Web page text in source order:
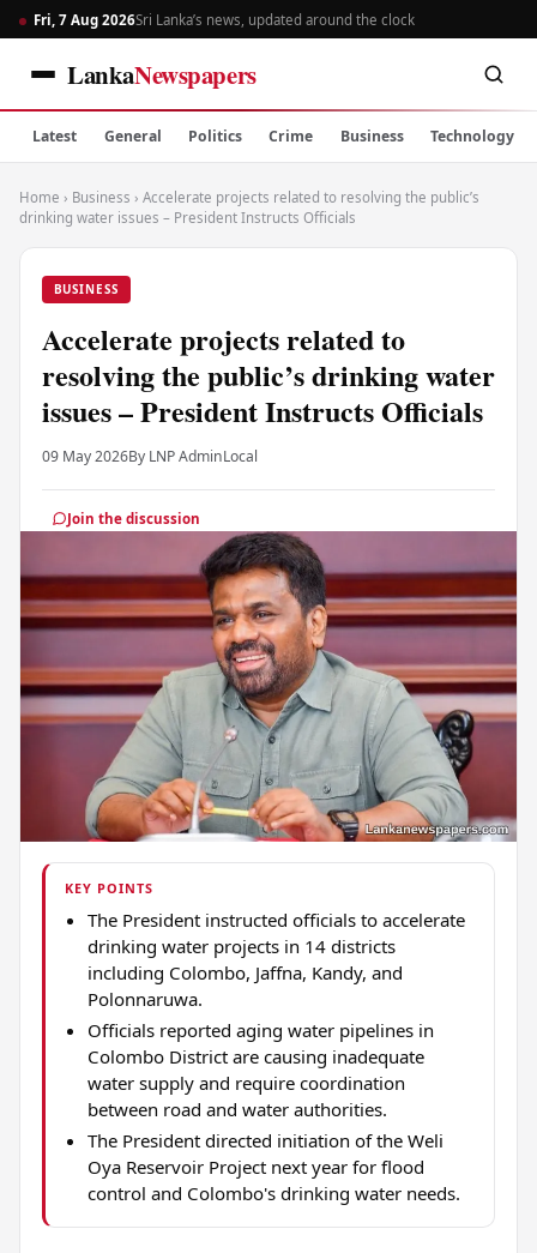
Fri, 7 Aug 2026Sri Lanka’s news, updated around the clock
LankaNewspapers
Latest General Politics Crime Business Technology
Home › Business › Accelerate projects related to resolving the public’s
drinking water issues – President Instructs Officials
BUSINESS
Accelerate projects related to
resolving the public’s drinking water
issues – President Instructs Officials
09 May 2026By LNP AdminLocal
Join the discussion
KEY POINTS
The President instructed officials to accelerate
drinking water projects in 14 districts
including Colombo, Jaffna, Kandy, and
Polonnaruwa.
Officials reported aging water pipelines in
Colombo District are causing inadequate
water supply and require coordination
between road and water authorities.
The President directed initiation of the Weli
Oya Reservoir Project next year for flood
control and Colombo's drinking water needs.